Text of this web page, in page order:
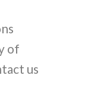
of
us